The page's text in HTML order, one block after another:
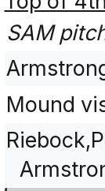
SAM
Mound